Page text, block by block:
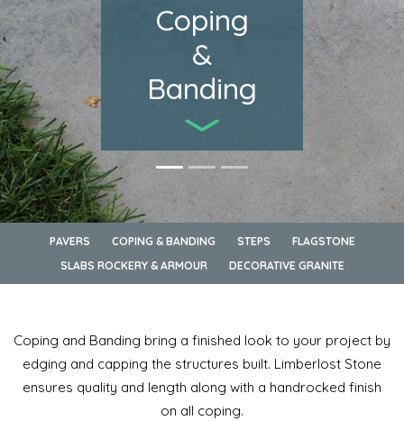
Coping
&
Banding
PAVERS COPING & BANDING STEPS
FLAGSTONE
SLABS ROCKERY & ARMOUR
DECORATIVE GRANITE
Coping and Banding bring a finished look to your project by
edging and capping the structures built. Limberlost Stone
ensures quality and length along with a handrocked finish
on all coping.